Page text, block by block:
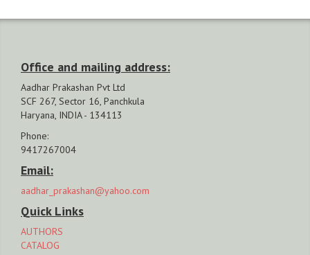
Office and mailing address:
Aadhar Prakashan Pvt Ltd
SCF 267, Sector 16, Panchkula
Haryana, INDIA - 134113
Phone:
9417267004
Email:
aadhar_prakashan@yahoo.com
Quick Links
AUTHORS
CATALOG